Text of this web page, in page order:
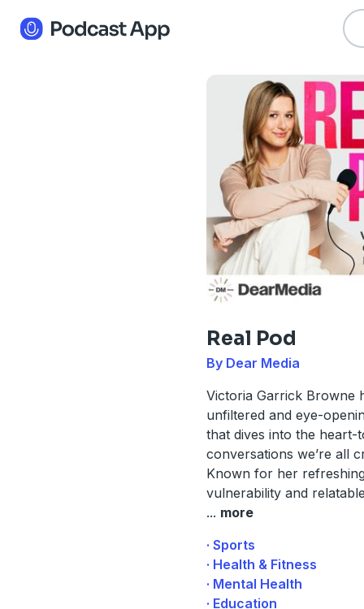
Real Pod
By Dear Media
Victoria Garrick Browne
unfiltered and eye-
that dives into the heart-
conversations we’re all
Known for her
vulnerability and
... more
· Sports
· Health & Fitness
· Mental Health
· Education